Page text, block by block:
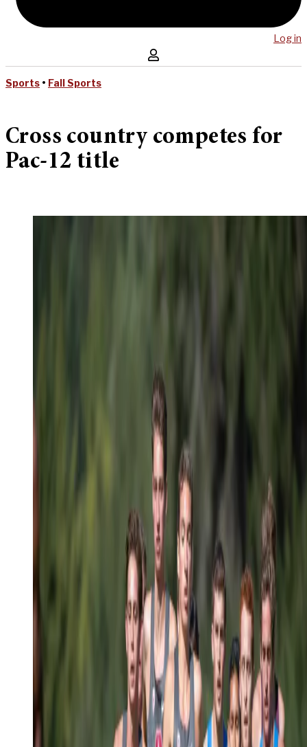
Log in
Sports • Fall Sports
Cross country competes for
Pac-12 title